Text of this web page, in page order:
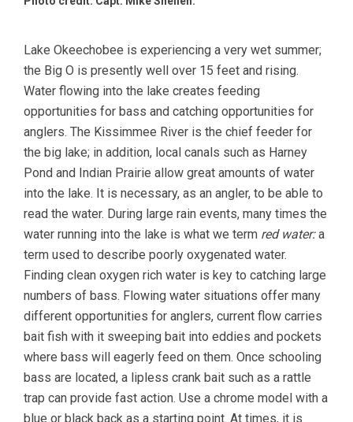
Lake Okeechobee is experiencing a very wet summer;
the Big O is presently well over 15 feet and rising.
Water flowing into the lake creates feeding
opportunities for bass and catching opportunities for
anglers. The Kissimmee River is the chief feeder for
the big lake; in addition, local canals such as Harney
Pond and Indian Prairie allow great amounts of water
into the lake. It is necessary, as an angler, to be able to
read the water. During large rain events, many times the
water running into the lake is what we term red water:a
term used to describe poorly oxygenated water.
Finding clean oxygen rich water is key to catching large
numbers of bass. Flowing water situations offer many
different opportunities for anglers, current flow carries
bait fish with it sweeping bait into eddies and pockets
where bass will eagerly feed on them. Once schooling
bass are located, a lipless crank bait such as a rattle
trap can provide fast action. Use a chrome model with a
blue or black back as a starting point. At times, it is